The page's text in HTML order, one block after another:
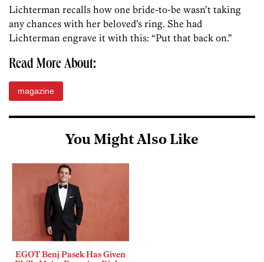
Lichterman recalls how one bride-to-be wasn’t taking
any chances with her beloved’s ring. She had
Lichterman engrave it with this: “Put that back on.”
Read More About:
magazine
You Might Also Like
EGOT Benj Pasek Has Given